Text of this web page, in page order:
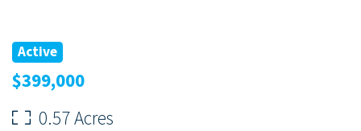
Active
$399,000
0.57 Acres